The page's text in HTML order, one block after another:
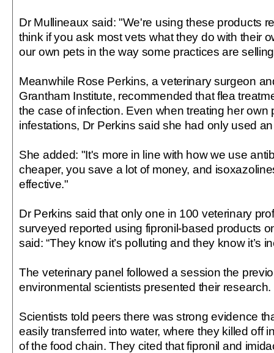
Dr Mullineaux said: "We're using these products
think if you ask most vets what they do with their
our own pets in the way some practices are
Meanwhile Rose Perkins, a veterinary surgeon
Grantham Institute, recommended that flea
the case of infection. Even when treating her own
infestations, Dr Perkins said she had only used
She added: "It's more in line with how we use
cheaper, you save a lot of money, and
effective."
Dr Perkins said that only one in 100 veterinary
surveyed reported using fipronil-based products
said: “They know it’s polluting and they know it’s
The veterinary panel followed a session the
environmental scientists presented their research.
Scientists told peers there was strong evidence
easily transferred into water, where they killed off
of the food chain. They cited that fipronil and